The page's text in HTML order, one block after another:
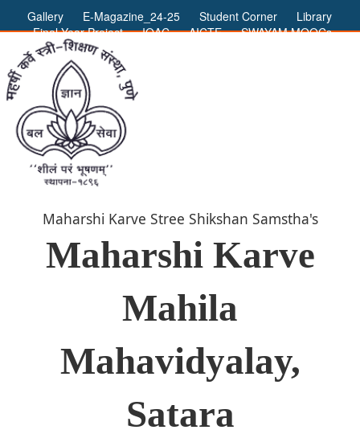
Gallery E-Magazine_24-25 Student Corner
Library
Final Year Project
IQAC AICTE
SWAYAM MOOCs
Maharshi Karve Stree Shikshan Samstha's
Maharshi Karve
Mahila
Mahavidyalay,
Satara